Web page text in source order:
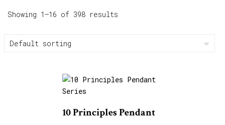
Showing 1–16 of 398 results
10 Principles Pendant